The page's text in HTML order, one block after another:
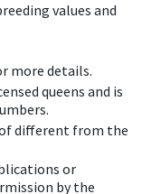
values and
more details.
queens and is
different from the
or
by the